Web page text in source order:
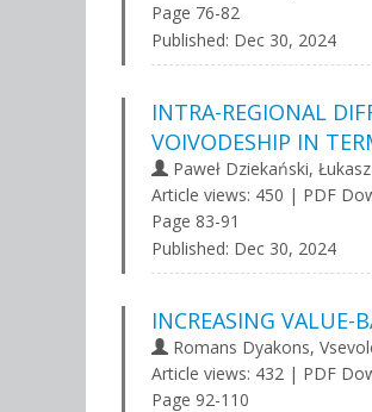
Page 76-82
Published: Dec 30, 2024
INTRA-REGIONAL
VOIVODESHIP IN
Paweł Dziekański,
Article views: 450 | PDF
Page 83-91
Published: Dec 30, 2024
INCREASING VALUE-
Romans Dyakons,
Article views: 432 | PDF
Page 92-110